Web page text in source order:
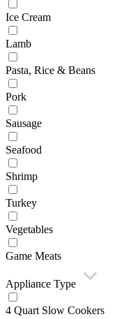
Ice Cream
Lamb
Pasta, Rice & Beans
Pork
Sausage
Seafood
Shrimp
Turkey
Vegetables
Game Meats
Appliance Type
4 Quart Slow Cookers